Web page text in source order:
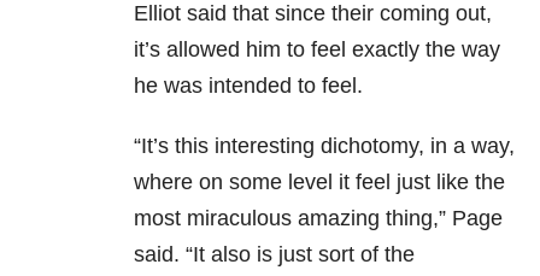
Elliot said that since their coming out,
it’s allowed him to feel exactly the way
he was intended to feel.
“It’s this interesting dichotomy, in a way,
where on some level it feel just like the
most miraculous amazing thing,” Page
said. “It also is just sort of the